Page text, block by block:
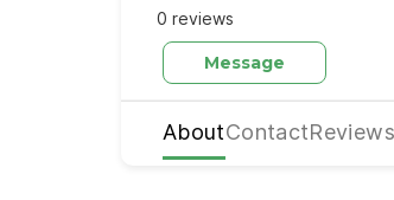
0 reviews
Message
AboutContactReviews